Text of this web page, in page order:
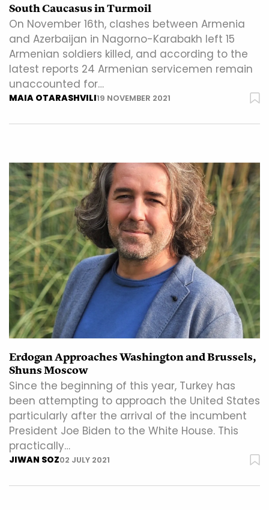
South Caucasus in Turmoil
On November 16th, clashes between Armenia
and Azerbaijan in Nagorno-Karabakh left 15
Armenian soldiers killed, and according to the
latest reports 24 Armenian servicemen remain
unaccounted for…
MAIA OTARASHVILI19 NOVEMBER 2021
Erdogan Approaches Washington and Brussels,
Shuns Moscow
Since the beginning of this year, Turkey has
been attempting to approach the United States
particularly after the arrival of the incumbent
President Joe Biden to the White House. This
practically…
JIWAN SOZ02 JULY 2021